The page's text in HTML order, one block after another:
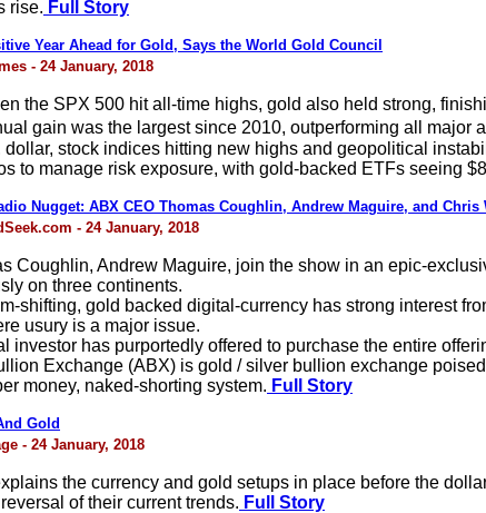
rise. Full Story
Year Ahead for Gold, Says the World Gold Council
- 24 January, 2018
the SPX 500 hit all-time highs, gold also held strong,
gain was the largest since 2010, outperforming all major
dollar, stock indices hitting new highs and geopolitical
to manage risk exposure, with gold-backed ETFs seeing
Nugget: ABX CEO Thomas Coughlin, Andrew Maguire, and Chris
- 24 January, 2018
Coughlin, Andrew Maguire, join the show in an epic-
on three continents.
shifting, gold backed digital-currency has strong interest
usury is a major issue.
investor has purportedly offered to purchase the entire
Exchange (ABX) is gold / silver bullion exchange
money, naked-shorting system. Full Story
Gold
- 24 January, 2018
the currency and gold setups in place before the
of their current trends. Full Story